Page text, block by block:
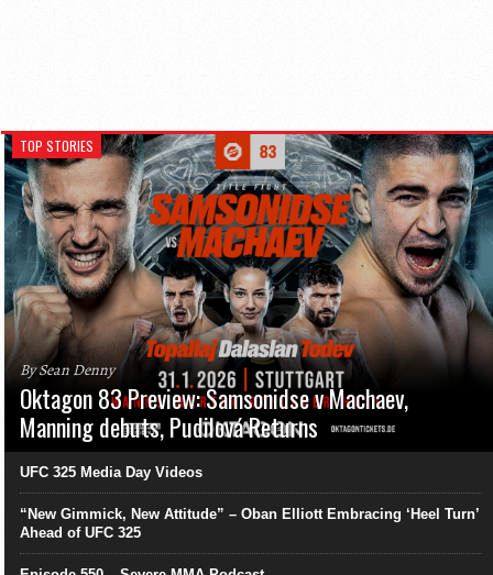
TOP STORIES
By Sean Denny
Oktagon 83 Preview: Samsonidse v Machaev,
Manning debuts, Pudilová Returns
UFC 325 Media Day Videos
“New Gimmick, New Attitude” – Oban Elliott Embracing ‘Heel Turn’
Ahead of UFC 325